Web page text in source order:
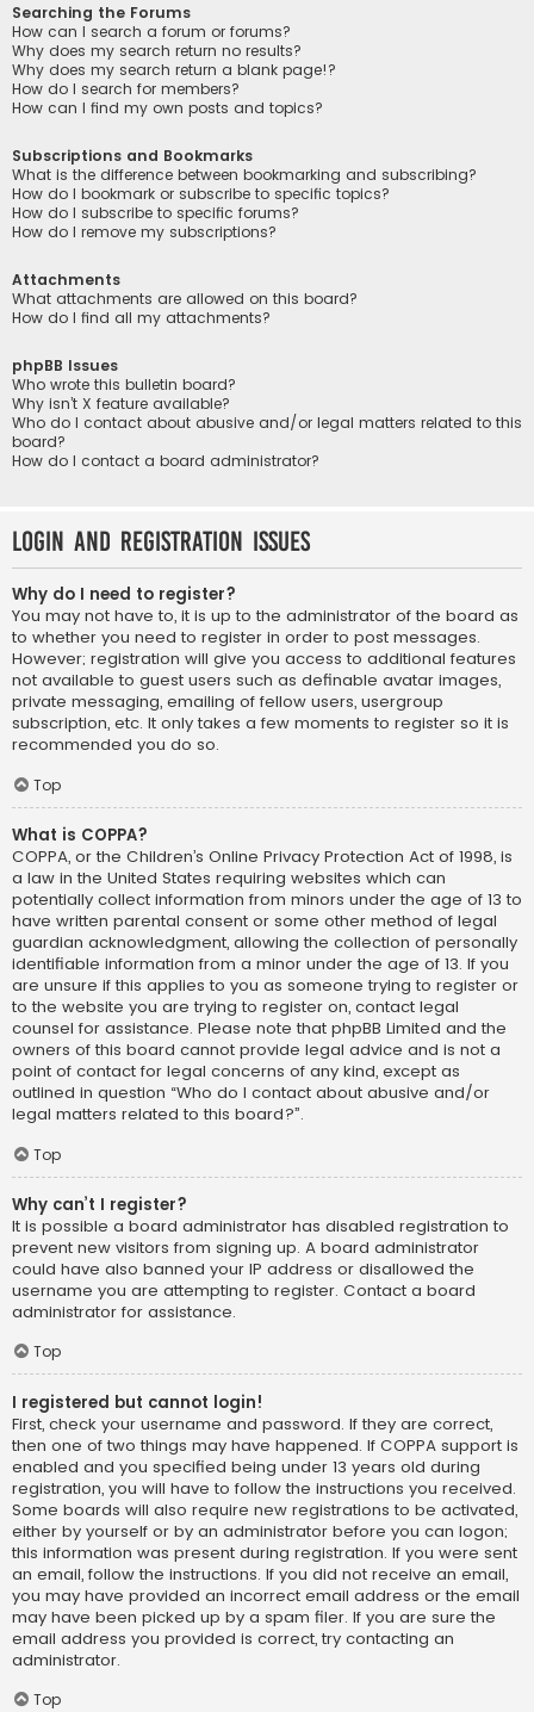
Searching the Forums
How can I search a forum or forums?
Why does my search return no results?
Why does my search return a blank page!?
How do I search for members?
How can I find my own posts and topics?
Subscriptions and Bookmarks
What is the difference between bookmarking and subscribing?
How do I bookmark or subscribe to specific topics?
How do I subscribe to specific forums?
How do I remove my subscriptions?
Attachments
What attachments are allowed on this board?
How do I find all my attachments?
phpBB Issues
Who wrote this bulletin board?
Why isn’t X feature available?
Who do I contact about abusive and/or legal matters related to this
board?
How do I contact a board administrator?
Login and Registration Issues
Why do I need to register?
You may not have to, it is up to the administrator of the board as
to whether you need to register in order to post messages.
However; registration will give you access to additional features
not available to guest users such as definable avatar images,
private messaging, emailing of fellow users, usergroup
subscription, etc. It only takes a few moments to register so it is
recommended you do so.
Top
What is COPPA?
COPPA, or the Children’s Online Privacy Protection Act of 1998, is
a law in the United States requiring websites which can
potentially collect information from minors under the age of 13 to
have written parental consent or some other method of legal
guardian acknowledgment, allowing the collection of personally
identifiable information from a minor under the age of 13. If you
are unsure if this applies to you as someone trying to register or
to the website you are trying to register on, contact legal
counsel for assistance. Please note that phpBB Limited and the
owners of this board cannot provide legal advice and is not a
point of contact for legal concerns of any kind, except as
outlined in question “Who do I contact about abusive and/or
legal matters related to this board?”.
Top
Why can’t I register?
It is possible a board administrator has disabled registration to
prevent new visitors from signing up. A board administrator
could have also banned your IP address or disallowed the
username you are attempting to register. Contact a board
administrator for assistance.
Top
I registered but cannot login!
First, check your username and password. If they are correct,
then one of two things may have happened. If COPPA support is
enabled and you specified being under 13 years old during
registration, you will have to follow the instructions you received.
Some boards will also require new registrations to be activated,
either by yourself or by an administrator before you can logon;
this information was present during registration. If you were sent
an email, follow the instructions. If you did not receive an email,
you may have provided an incorrect email address or the email
may have been picked up by a spam filer. If you are sure the
email address you provided is correct, try contacting an
administrator.
Top